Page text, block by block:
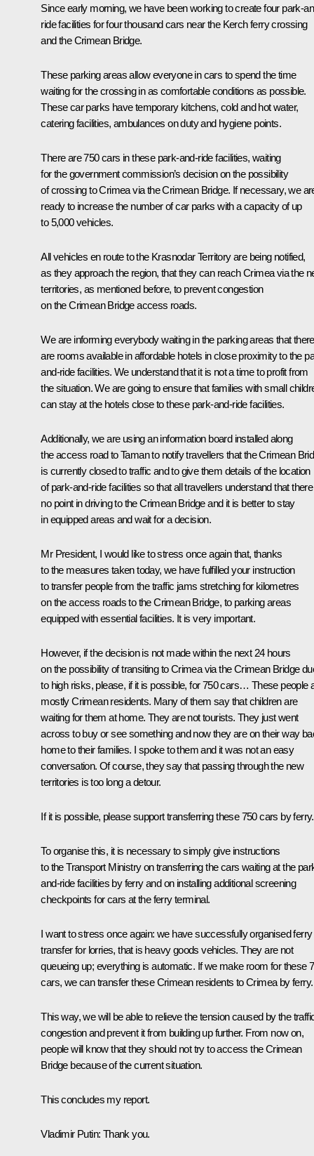
Since early morning, we have been working to create four park-
ride facilities for four thousand cars near the Kerch ferry crossing
and the Crimean Bridge.
These parking areas allow everyone in cars to spend the time
waiting for the crossing in as comfortable conditions as possible.
These car parks have temporary kitchens, cold and hot water,
catering facilities, ambulances on duty and hygiene points.
There are 750 cars in these park-and-ride facilities, waiting
for the government commission’s decision on the possibility
of crossing to Crimea via the Crimean Bridge. If necessary, we
ready to increase the number of car parks with a capacity of up
to 5,000 vehicles.
All vehicles en route to the Krasnodar Territory are being notified,
as they approach the region, that they can reach Crimea via the
territories, as mentioned before, to prevent congestion
on the Crimean Bridge access roads.
We are informing everybody waiting in the parking areas that there
are rooms available in affordable hotels in close proximity to the
and-ride facilities. We understand that it is not a time to profit from
the situation. We are going to ensure that families with small
can stay at the hotels close to these park-and-ride facilities.
Additionally, we are using an information board installed along
the access road to Taman to notify travellers that the Crimean
is currently closed to traffic and to give them details of the location
of park-and-ride facilities so that all travellers understand that
no point in driving to the Crimean Bridge and it is better to stay
in equipped areas and wait for a decision.
Mr President, I would like to stress once again that, thanks
to the measures taken today, we have fulfilled your instruction
to transfer people from the traffic jams stretching for kilometres
on the access roads to the Crimean Bridge, to parking areas
equipped with essential facilities. It is very important.
However, if the decision is not made within the next 24 hours
on the possibility of transiting to Crimea via the Crimean Bridge
to high risks, please, if it is possible, for 750 cars… These people
mostly Crimean residents. Many of them say that children are
waiting for them at home. They are not tourists. They just went
across to buy or see something and now they are on their way
home to their families. I spoke to them and it was not an easy
conversation. Of course, they say that passing through the new
territories is too long a detour.
If it is possible, please support transferring these 750 cars by ferry.
To organise this, it is necessary to simply give instructions
to the Transport Ministry on transferring the cars waiting at the
and-ride facilities by ferry and on installing additional screening
checkpoints for cars at the ferry terminal.
I want to stress once again: we have successfully organised ferry
transfer for lorries, that is heavy goods vehicles. They are not
queueing up; everything is automatic. If we make room for these
cars, we can transfer these Crimean residents to Crimea by ferry.
This way, we will be able to relieve the tension caused by the
congestion and prevent it from building up further. From now on,
people will know that they should not try to access the Crimean
Bridge because of the current situation.
This concludes my report.
Vladimir Putin: Thank you.